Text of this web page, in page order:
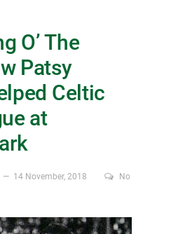
O’ The
Patsy
Celtic
at
14 November, 2018
No